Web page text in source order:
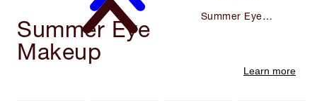
Summer Eye
Summer Eye
Makeup
Learn more